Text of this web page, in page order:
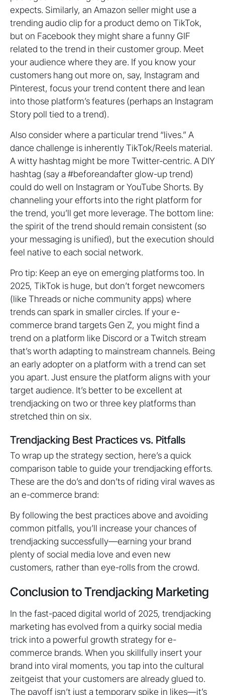
expects. Similarly, an Amazon seller might use a
trending audio clip for a product demo on TikTok,
but on Facebook they might share a funny GIF
related to the trend in their customer group. Meet
your audience where they are. If you know your
customers hang out more on, say, Instagram and
Pinterest, focus your trend content there and lean
into those platform’s features (perhaps an Instagram
Story poll tied to a trend).
Also consider where a particular trend “lives.” A
dance challenge is inherently TikTok/Reels material.
A witty hashtag might be more Twitter-centric. A DIY
hashtag (say a #beforeandafter glow-up trend)
could do well on Instagram or YouTube Shorts. By
channeling your efforts into the right platform for
the trend, you’ll get more leverage. The bottom line:
the spirit of the trend should remain consistent (so
your messaging is unified), but the execution should
feel native to each social network.
Pro tip: Keep an eye on emerging platforms too. In
2025, TikTok is huge, but don’t forget newcomers
(like Threads or niche community apps) where
trends can spark in smaller circles. If your e-
commerce brand targets Gen Z, you might find a
trend on a platform like Discord or a Twitch stream
that’s worth adapting to mainstream channels. Being
an early adopter on a platform with a trend can set
you apart. Just ensure the platform aligns with your
target audience. It’s better to be excellent at
trendjacking on two or three key platforms than
stretched thin on six.
Trendjacking Best Practices vs. Pitfalls
To wrap up the strategy section, here’s a quick
comparison table to guide your trendjacking efforts.
These are the do’s and don’ts of riding viral waves as
an e-commerce brand:
By following the best practices above and avoiding
common pitfalls, you’ll increase your chances of
trendjacking successfully—earning your brand
plenty of social media love and even new
customers, rather than eye-rolls from the crowd.
Conclusion to Trendjacking Marketing
In the fast-paced digital world of 2025, trendjacking
marketing has evolved from a quirky social media
trick into a powerful growth strategy for e-
commerce brands. When you skillfully insert your
brand into viral moments, you tap into the cultural
zeitgeist that your customers are already glued to.
The payoff isn’t just a temporary spike in likes—it’s